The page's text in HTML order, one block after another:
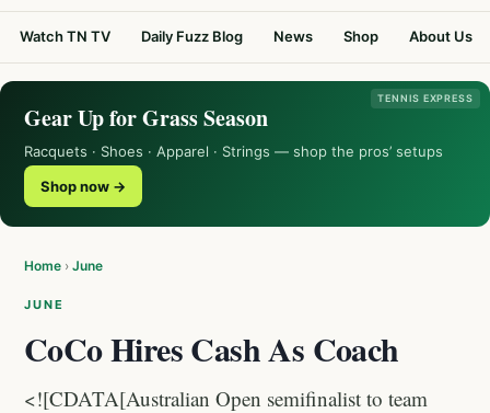
Watch TN TV Daily Fuzz Blog News Shop About Us
TENNIS EXPRESS
Gear Up for Grass Season
Racquets · Shoes · Apparel · Strings — shop the pros’ setups
Shop now →
Home › June
JUNE
CoCo Hires Cash As Coach
<![CDATA[Australian Open semifinalist to team